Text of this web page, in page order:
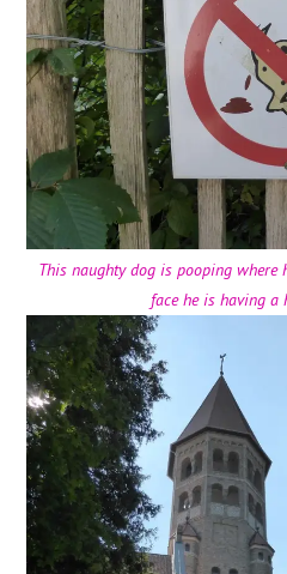
This naughty dog is pooping where
face he is having a